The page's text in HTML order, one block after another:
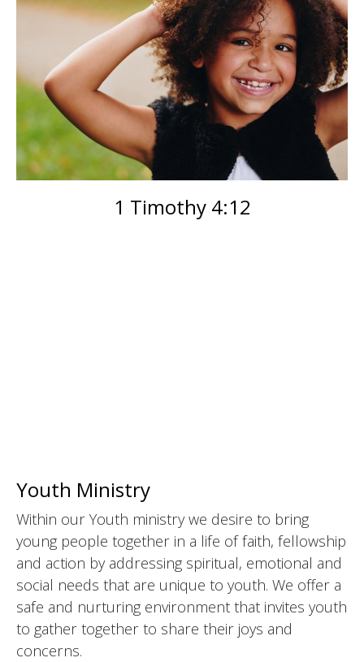
1 Timothy 4:12
Youth Ministry
Within our Youth ministry we desire to bring
young people together in a life of faith, fellowship
and action by addressing spiritual, emotional and
social needs that are unique to youth. We offer a
safe and nurturing environment that invites youth
to gather together to share their joys and
concerns.